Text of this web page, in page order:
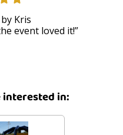
Kris
event loved it!
interested in: